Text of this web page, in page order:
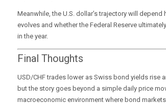
Meanwhile, the U.S. dollar’s trajectory will
evolves and whether the Federal Reserve
in the year.
Final Thoughts
USD/CHF trades lower as Swiss bond yields rise
but the story goes beyond a simple daily price
macroeconomic environment where bond